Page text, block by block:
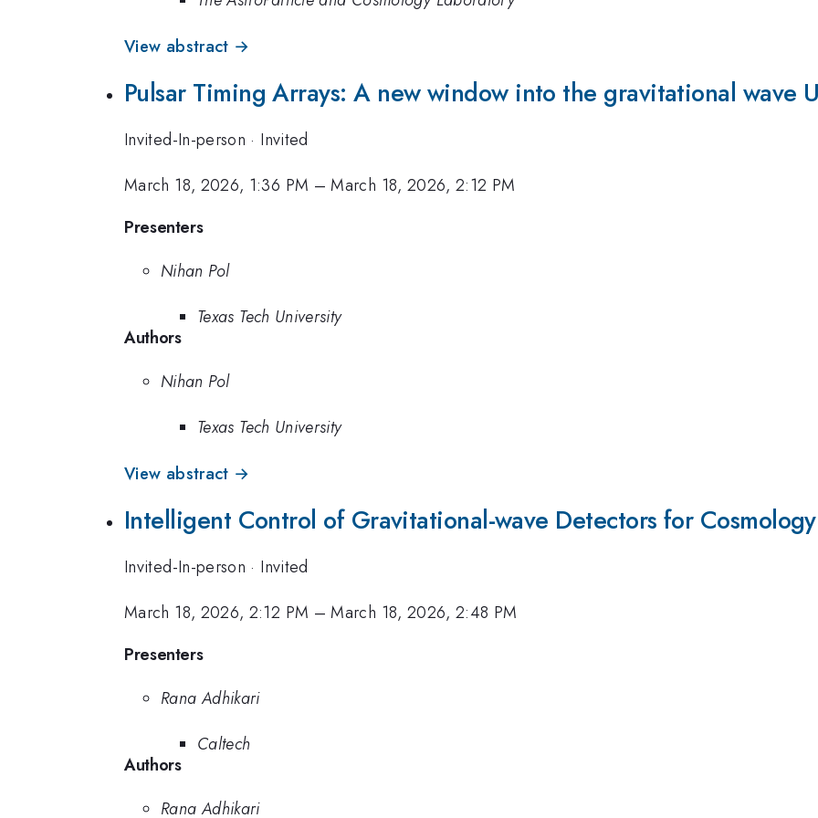
View abstract →
Pulsar Timing Arrays: A new window into the gravitational wave
Invited-In-person · Invited
March 18, 2026, 1:36 PM –March 18, 2026, 2:12 PM
Presenters
Nihan Pol
Texas Tech University
Authors
Nihan Pol
Texas Tech University
View abstract →
Intelligent Control of Gravitational-wave Detectors for Cosmology
Invited-In-person · Invited
March 18, 2026, 2:12 PM –March 18, 2026, 2:48 PM
Presenters
Rana Adhikari
Caltech
Authors
Rana Adhikari